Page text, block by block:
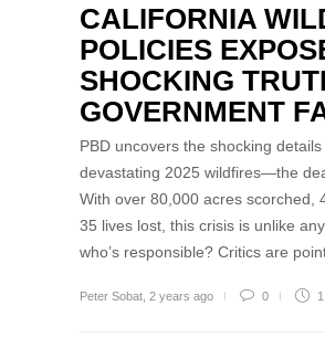
CALIFORNIA
POLICIES
SHOCKING
GOVERNMENT
PBD uncovers the shocking details
devastating 2025 wildfires—the
With over 80,000 acres scorched,
35 lives lost, this crisis is unlike
who’s responsible? Critics are
Peter Sobat 2 years ago 0